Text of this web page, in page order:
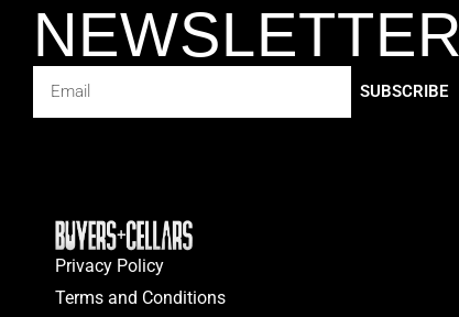
NEWSLETTER
SUBSCRIBE
Privacy Policy
Terms and Conditions